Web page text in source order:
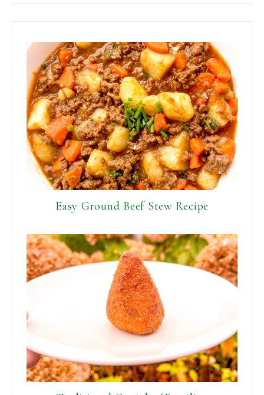
Easy Ground Beef Stew Recipe